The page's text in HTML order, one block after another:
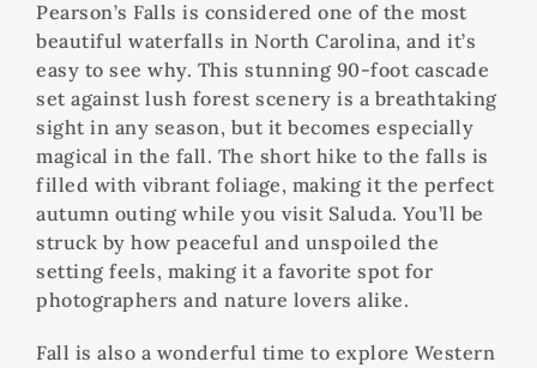
Pearson’s Falls is considered one of the most
beautiful waterfalls in North Carolina, and it’s
easy to see why. This stunning 90-foot cascade
set against lush forest scenery is a breathtaking
sight in any season, but it becomes especially
magical in the fall. The short hike to the falls is
filled with vibrant foliage, making it the perfect
autumn outing while you visit Saluda. You’ll be
struck by how peaceful and unspoiled the
setting feels, making it a favorite spot for
photographers and nature lovers alike.
Fall is also a wonderful time to explore Western